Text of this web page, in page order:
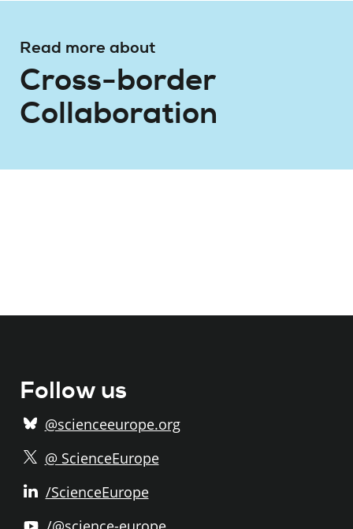
Read more about
Cross-border
Collaboration
Follow us
@scienceeurope.org
@ ScienceEurope
/ScienceEurope